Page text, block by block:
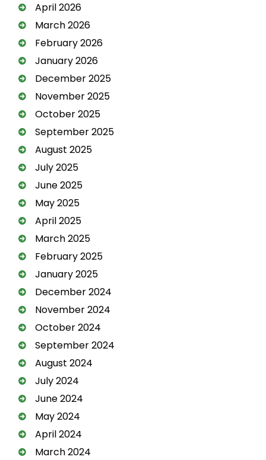
April 2026
March 2026
February 2026
January 2026
December 2025
November 2025
October 2025
September 2025
August 2025
July 2025
June 2025
May 2025
April 2025
March 2025
February 2025
January 2025
December 2024
November 2024
October 2024
September 2024
August 2024
July 2024
June 2024
May 2024
April 2024
March 2024